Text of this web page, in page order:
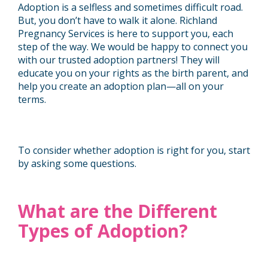
Adoption is a selfless and sometimes difficult road.
But, you don’t have to walk it alone. Richland
Pregnancy Services is here to support you, each
step of the way. We would be happy to connect you
with our trusted adoption partners! They will
educate you on your rights as the birth parent, and
help you create an adoption plan—all on your
terms.
To consider whether adoption is right for you, start
by asking some questions.
What are the Different
Types of Adoption?